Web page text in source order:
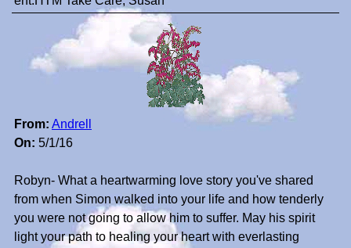
From: Andrell
On: 5/1/16
Robyn- What a heartwarming love story you've shared
from when Simon walked into your life and how tenderly
you were not going to allow him to suffer. May his spirit
light your path to healing your heart with everlasting